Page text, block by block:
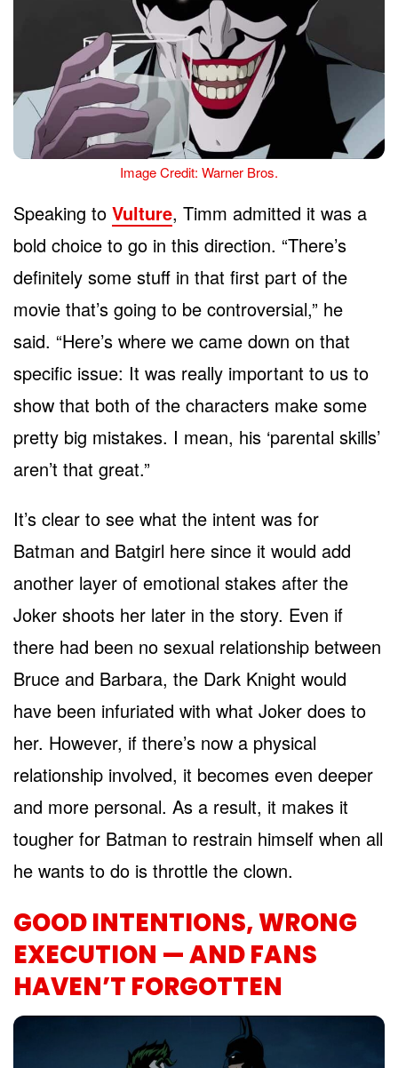
Image Credit: Warner Bros.
Speaking to Vulture, Timm admitted it was a
bold choice to go in this direction. “There’s
definitely some stuff in that first part of the
movie that’s going to be controversial,” he
said. “Here’s where we came down on that
specific issue: It was really important to us to
show that both of the characters make some
pretty big mistakes. I mean, his ‘parental skills’
aren’t that great.”
It’s clear to see what the intent was for
Batman and Batgirl here since it would add
another layer of emotional stakes after the
Joker shoots her later in the story. Even if
there had been no sexual relationship between
Bruce and Barbara, the Dark Knight would
have been infuriated with what Joker does to
her. However, if there’s now a physical
relationship involved, it becomes even deeper
and more personal. As a result, it makes it
tougher for Batman to restrain himself when all
he wants to do is throttle the clown.
GOOD INTENTIONS, WRONG
EXECUTION — AND FANS
HAVEN’T FORGOTTEN